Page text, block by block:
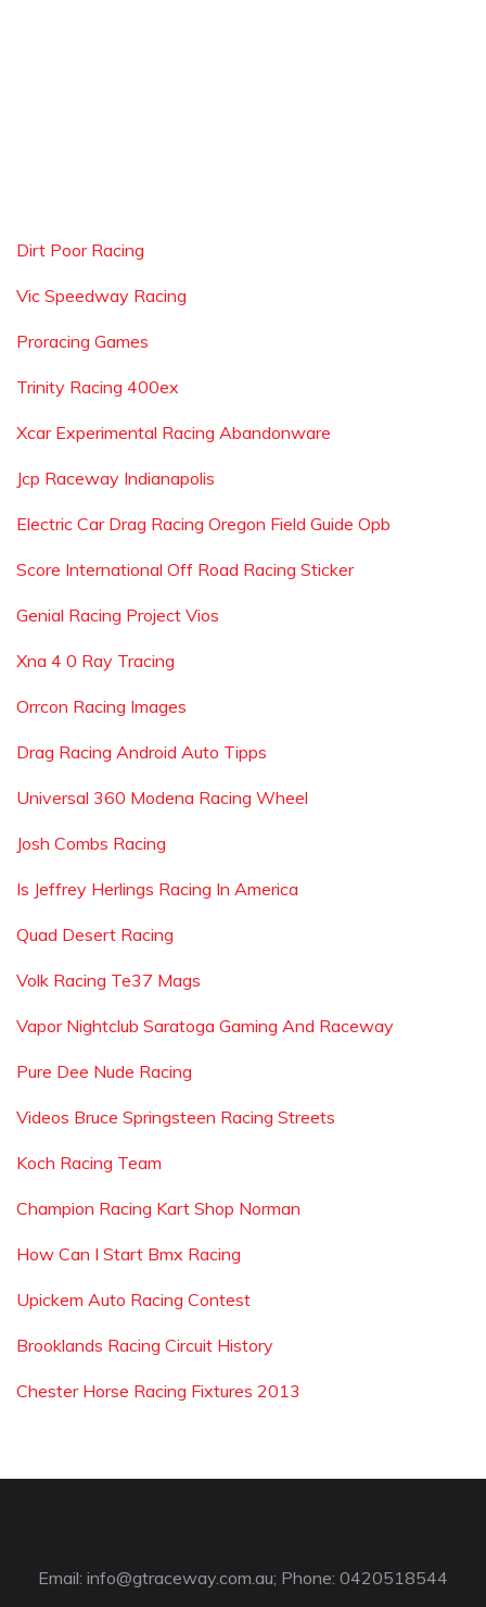
Dirt Poor Racing
Vic Speedway Racing
Proracing Games
Trinity Racing 400ex
Xcar Experimental Racing Abandonware
Jcp Raceway Indianapolis
Electric Car Drag Racing Oregon Field Guide Opb
Score International Off Road Racing Sticker
Genial Racing Project Vios
Xna 4 0 Ray Tracing
Orrcon Racing Images
Drag Racing Android Auto Tipps
Universal 360 Modena Racing Wheel
Josh Combs Racing
Is Jeffrey Herlings Racing In America
Quad Desert Racing
Volk Racing Te37 Mags
Vapor Nightclub Saratoga Gaming And Raceway
Pure Dee Nude Racing
Videos Bruce Springsteen Racing Streets
Koch Racing Team
Champion Racing Kart Shop Norman
How Can I Start Bmx Racing
Upickem Auto Racing Contest
Brooklands Racing Circuit History
Chester Horse Racing Fixtures 2013
Email: info@gtraceway.com.au; Phone: 0420518544